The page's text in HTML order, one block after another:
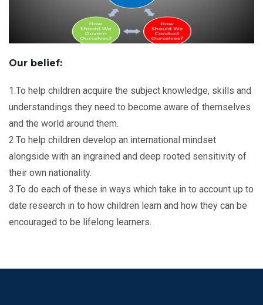
Our belief:
1.To help children acquire the subject knowledge, skills and
understandings they need to become aware of themselves
and the world around them.
2.To help children develop an international mindset
alongside with an ingrained and deep rooted sensitivity of
their own nationality.
3.To do each of these in ways which take in to account up to
date research in to how children learn and how they can be
encouraged to be lifelong learners.